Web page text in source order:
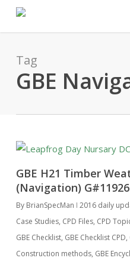
content
Tag
GBE
GBE H21 Timber
(Navigation) G#11926
By BrianSpecMan 2016 daily
Case Studies, CPD Files, CPD
GBE Checklist, GBE Checklist CPD,
Construction methods, GBE